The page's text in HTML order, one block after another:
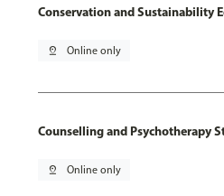
Conservation and Sustainability
pin_drop Online only
Counselling and Psychotherapy
pin_drop Online only